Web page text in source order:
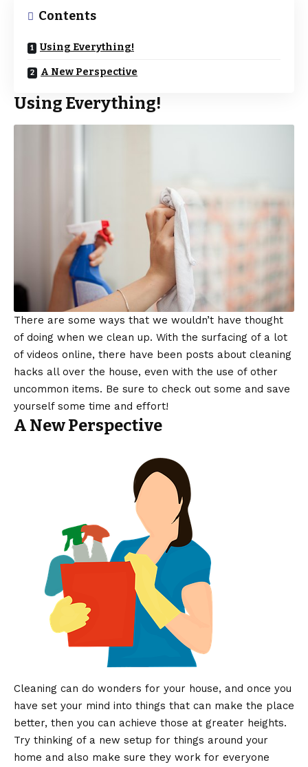
Contents
Using Everything!
A New Perspective
Using Everything!
There are some ways that we wouldn’t have thought
of doing when we clean up. With the surfacing of a lot
of videos online, there have been posts about cleaning
hacks all over the house, even with the use of other
uncommon items. Be sure to check out some and save
yourself some time and effort!
A New Perspective
Cleaning can do wonders for your house, and once you
have set your mind into things that can make the place
better, then you can achieve those at greater heights.
Try thinking of a new setup for things around your
home and also make sure they work for everyone